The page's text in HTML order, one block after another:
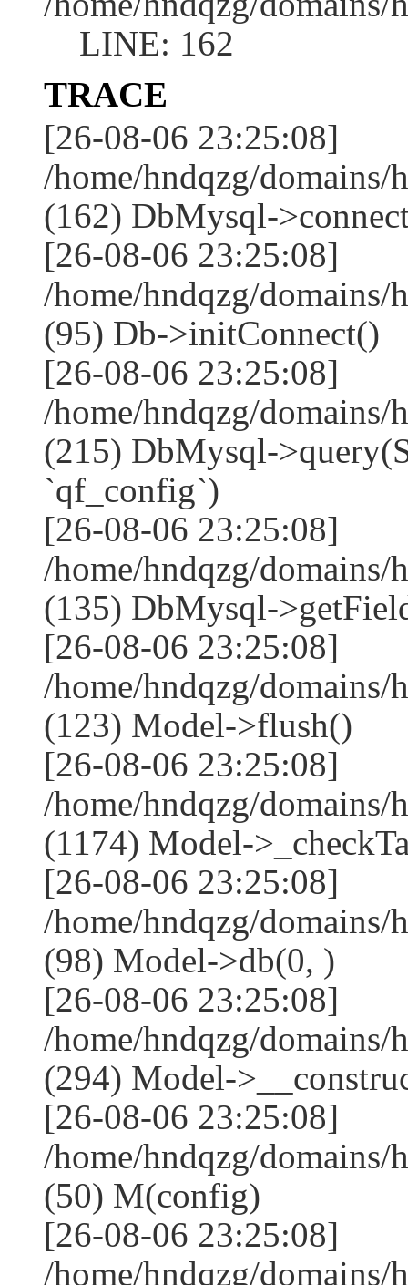
LINE: 162
TRACE
[26-08-06 23:25:08]
/home/hndqzg/
(162) DbMysql-
[26-08-06 23:25:08]
/home/hndqzg/
(95) Db->initConnect()
[26-08-06 23:25:08]
/home/hndqzg/
(215) DbMysql-
`qf_config`)
[26-08-06 23:25:08]
/home/hndqzg/
(135) DbMysql-
[26-08-06 23:25:08]
/home/hndqzg/
(123) Model->flush()
[26-08-06 23:25:08]
/home/hndqzg/
(1174) Model-
[26-08-06 23:25:08]
/home/hndqzg/
(98) Model->db(0, )
[26-08-06 23:25:08]
/home/hndqzg/
(294) Model-
[26-08-06 23:25:08]
/home/hndqzg/
(50) M(config)
[26-08-06 23:25:08]
/home/hndqzg/